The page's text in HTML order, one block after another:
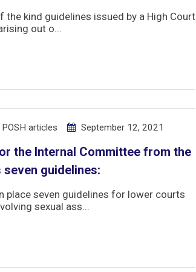
the kind guidelines issued by a High Court
out o...
POSH articles September 12, 2021
the Internal Committee from the
seven guidelines:
place seven guidelines for lower courts
sexual ass...